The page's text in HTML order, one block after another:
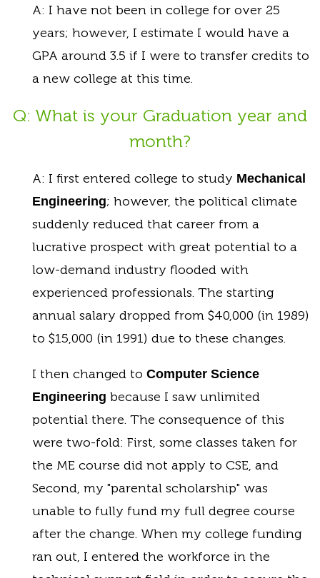
A: I have not been in college for over 25
years; however, I estimate I would have a
GPA around 3.5 if I were to transfer credits to
a new college at this time.
Q: What is your Graduation year and
month?
A: I first entered college to study Mechanical
Engineering; however, the political climate
suddenly reduced that career from a
lucrative prospect with great potential to a
low-demand industry flooded with
experienced professionals. The starting
annual salary dropped from $40,000 (in 1989)
to $15,000 (in 1991) due to these changes.
I then changed to Computer Science
Engineering because I saw unlimited
potential there. The consequence of this
were two-fold: First, some classes taken for
the ME course did not apply to CSE, and
Second, my "parental scholarship" was
unable to fully fund my full degree course
after the change. When my college funding
ran out, I entered the workforce in the